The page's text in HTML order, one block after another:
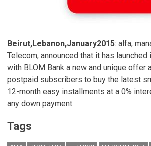
Beirut,Lebanon,January2015: alfa,
Telecom, announced that it has
with BLOM Bank a new and unique offer
postpaid subscribers to buy the latest
12-month easy installments at a 0%
any down payment.
Tags